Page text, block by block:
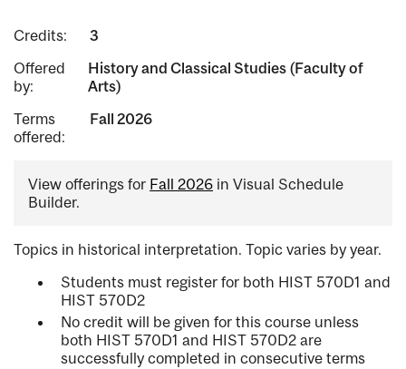
Credits:
3
Offered
by:
History and Classical Studies (Faculty of
Arts)
Terms
offered:
Fall 2026
View offerings for Fall 2026 in Visual Schedule
Builder.
Topics in historical interpretation. Topic varies by year.
Students must register for both HIST 570D1 and
HIST 570D2
No credit will be given for this course unless
both HIST 570D1 and HIST 570D2 are
successfully completed in consecutive terms